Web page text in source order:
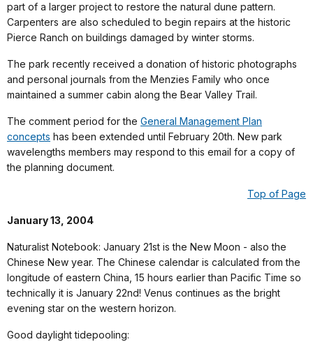
part of a larger project to restore the natural dune pattern.
Carpenters are also scheduled to begin repairs at the historic
Pierce Ranch on buildings damaged by winter storms.
The park recently received a donation of historic photographs
and personal journals from the Menzies Family who once
maintained a summer cabin along the Bear Valley Trail.
The comment period for the General Management Plan
concepts has been extended until February 20th. New park
wavelengths members may respond to this email for a copy of
the planning document.
Top of Page
January 13, 2004
Naturalist Notebook: January 21st is the New Moon - also the
Chinese New year. The Chinese calendar is calculated from the
longitude of eastern China, 15 hours earlier than Pacific Time so
technically it is January 22nd! Venus continues as the bright
evening star on the western horizon.
Good daylight tidepooling: